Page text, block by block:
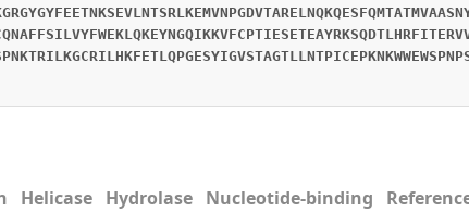
Helicase Hydrolase Nucleotide-binding